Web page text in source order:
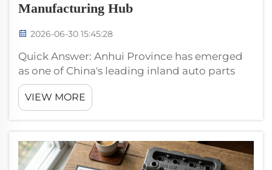
Manufacturing Hub
2026-06-30 15:45:28
Quick Answer: Anhui Province has emerged
as one of China's leading inland auto parts
manufacturing hubs, attracting relocations
from coastal regions due to lower land costs
(40–60% below Zhejiang), wage differential
VIEW MORE